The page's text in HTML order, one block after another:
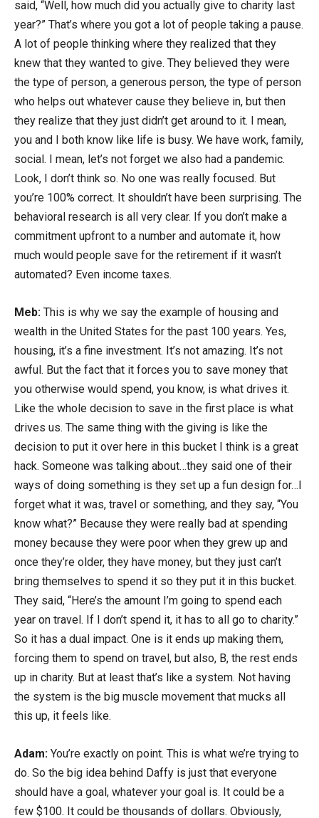
said, “Well, how much did you actually give to charity last
year?” That’s where you got a lot of people taking a pause.
A lot of people thinking where they realized that they
knew that they wanted to give. They believed they were
the type of person, a generous person, the type of person
who helps out whatever cause they believe in, but then
they realize that they just didn’t get around to it. I mean,
you and I both know like life is busy. We have work, family,
social. I mean, let’s not forget we also had a pandemic.
Look, I don’t think so. No one was really focused. But
you’re 100% correct. It shouldn’t have been surprising. The
behavioral research is all very clear. If you don’t make a
commitment upfront to a number and automate it, how
much would people save for the retirement if it wasn’t
automated? Even income taxes.
Meb: This is why we say the example of housing and
wealth in the United States for the past 100 years. Yes,
housing, it’s a fine investment. It’s not amazing. It’s not
awful. But the fact that it forces you to save money that
you otherwise would spend, you know, is what drives it.
Like the whole decision to save in the first place is what
drives us. The same thing with the giving is like the
decision to put it over here in this bucket I think is a great
hack. Someone was talking about…they said one of their
ways of doing something is they set up a fun design for…I
forget what it was, travel or something, and they say, “You
know what?” Because they were really bad at spending
money because they were poor when they grew up and
once they’re older, they have money, but they just can’t
bring themselves to spend it so they put it in this bucket.
They said, “Here’s the amount I’m going to spend each
year on travel. If I don’t spend it, it has to all go to charity.”
So it has a dual impact. One is it ends up making them,
forcing them to spend on travel, but also, B, the rest ends
up in charity. But at least that’s like a system. Not having
the system is the big muscle movement that mucks all
this up, it feels like.
Adam: You’re exactly on point. This is what we’re trying to
do. So the big idea behind Daffy is just that everyone
should have a goal, whatever your goal is. It could be a
few $100. It could be thousands of dollars. Obviously,